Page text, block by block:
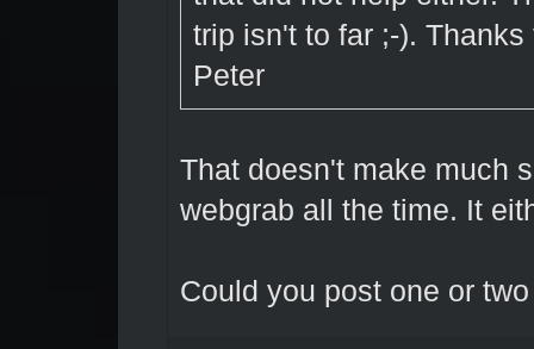
trip isn't to far ;-).
Peter
That doesn't make much
webgrab all the time. It
Could you post one or